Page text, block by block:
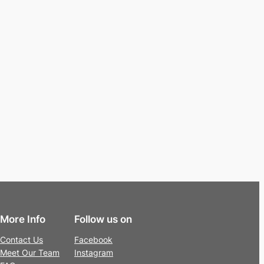
More Info
Contact Us
Meet Our Team
Follow us on
Facebook
Instagram